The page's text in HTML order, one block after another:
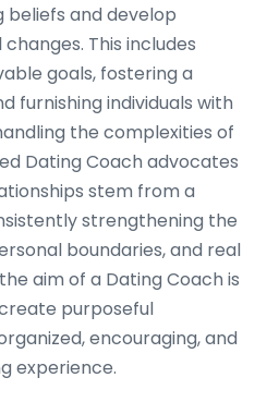
and develop
This includes
goals, fostering a
furnishing individuals with
the complexities of
Dating Coach advocates
stem from a
strengthening the
boundaries, and real
aim of a Dating Coach is
purposeful
encouraging, and
experience.